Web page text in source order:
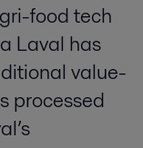
food tech
Laval has
value-
processed